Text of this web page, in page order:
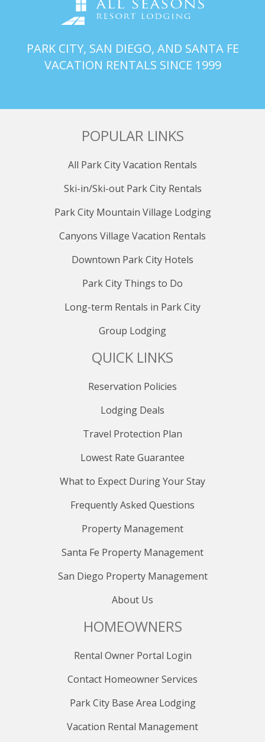
PARK CITY, SAN DIEGO, AND SANTA FE
VACATION RENTALS SINCE 1999
POPULAR LINKS
All Park City Vacation Rentals
Ski-in/Ski-out Park City Rentals
Park City Mountain Village Lodging
Canyons Village Vacation Rentals
Downtown Park City Hotels
Park City Things to Do
Long-term Rentals in Park City
Group Lodging
QUICK LINKS
Reservation Policies
Lodging Deals
Travel Protection Plan
Lowest Rate Guarantee
What to Expect During Your Stay
Frequently Asked Questions
Property Management
Santa Fe Property Management
San Diego Property Management
About Us
HOMEOWNERS
Rental Owner Portal Login
Contact Homeowner Services
Park City Base Area Lodging
Vacation Rental Management